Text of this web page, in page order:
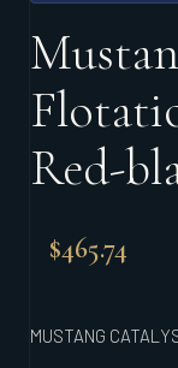
Red-
$465.74
MUSTANG